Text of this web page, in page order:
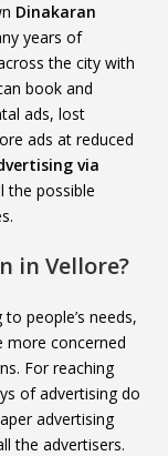
Dinakaran
years of
the city with
book and
ads, lost
ads at reduced
via
the possible
in Vellore?
people’s needs,
more concerned
For reaching
of advertising do
advertising
the advertisers.